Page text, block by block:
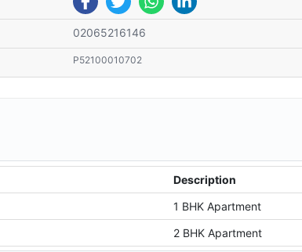
02065216146
P52100010702
Description
1 BHK Apartment
2 BHK Apartment